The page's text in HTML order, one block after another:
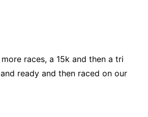
races, a 15k and then a tri
ready and then raced on our